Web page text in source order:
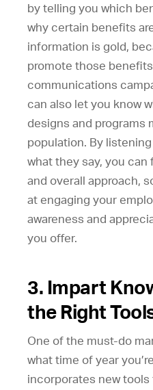
by telling you which
why certain benefits
information is gold,
promote those
communications
can also let you know
designs and programs
population. By
what they say, you
and overall approach,
at engaging your
awareness and
you offer.
3. Impart
the Right
One of the must-do
what time of year
incorporates new tools